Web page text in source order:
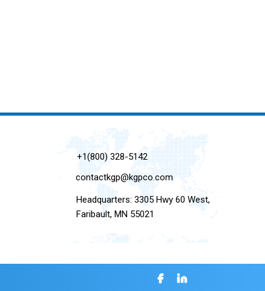
+1(800) 328-5142
contactkgp@kgpco.com
Headquarters: 3305 Hwy 60 West,
Faribault, MN 55021